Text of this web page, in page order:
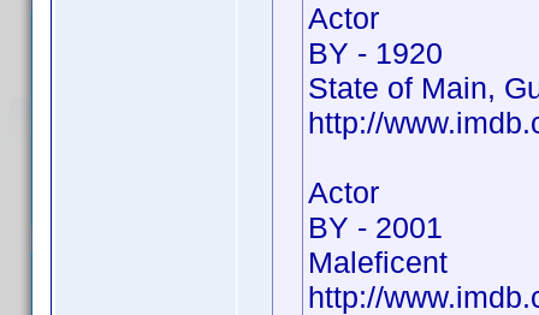
Actor
BY - 1920
State of Main,
http://
Actor
BY - 2001
Maleficent
http://